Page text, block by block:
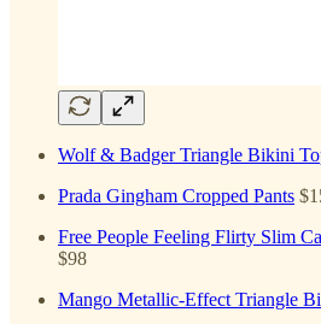
Wolf & Badger Triangle Bikini
Prada Gingham Cropped Pants
Free People Feeling Flirty Slim
$98
Mango Metallic-Effect Triangle